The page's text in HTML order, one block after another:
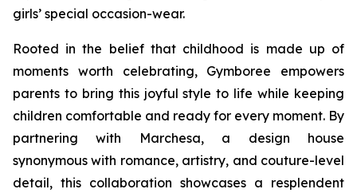
girls’ special occasion-wear.
Rooted in the belief that childhood is made up of
moments worth celebrating, Gymboree empowers
parents to bring this joyful style to life while keeping
children comfortable and ready for every moment. By
partnering with Marchesa, a design house
synonymous with romance, artistry, and couture-level
detail, this collaboration showcases a resplendent